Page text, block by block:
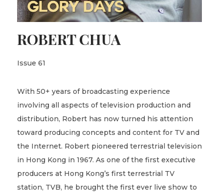
ROBERT CHUA
Issue 61
With 50+ years of broadcasting experience
involving all aspects of television production and
distribution, Robert has now turned his attention
toward producing concepts and content for TV and
the Internet. Robert pioneered terrestrial television
in Hong Kong in 1967. As one of the first executive
producers at Hong Kong’s first terrestrial TV
station, TVB, he brought the first ever live show to